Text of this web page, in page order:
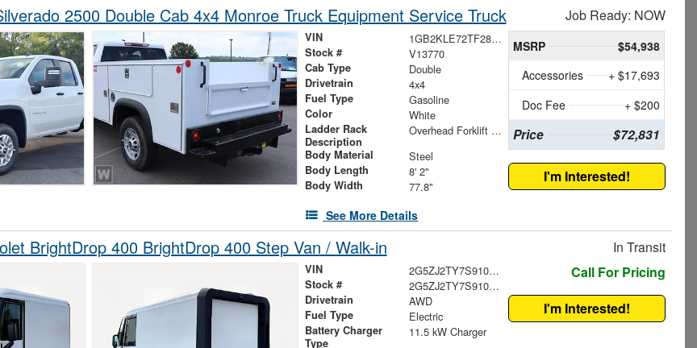
2500 Double Cab 4x4 Monroe Truck Equipment Service Truck Job Ready: NOW
VIN 1GB2KLE72TF287888
Stock # V13770
Cab Type Double
Drivetrain 4x4
Fuel Type Gasoline
Color White
Ladder Rack
Description
Overhead Forklift Ladder Rack
Body Material Steel
Body Length 8' 2"
Body Width 77.8"
See More Details
MSRP
$54,938
Accessories
+ $17,693
Doc Fee
+ $200
Price $72,831
I'm Interested!
BrightDrop 400 BrightDrop 400 Step Van / Walk-in In Transit
VIN 2G5ZJ2TY7S9100145
Stock # 2G5ZJ2TY7S9100145
Drivetrain AWD
Fuel Type Electric
Battery Charger
Type
11.5 kW Charger
Call For Pricing
I'm Interested!